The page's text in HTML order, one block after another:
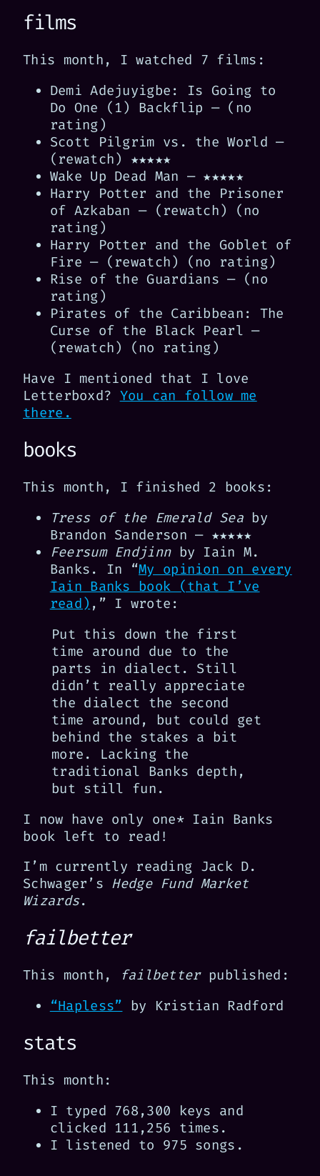
films
This month, I watched 7 films:
Demi Adejuyigbe: Is Going to
Do One (1) Backflip — (no
rating)
Scott Pilgrim vs. the World —
(rewatch) ★★★★★
Wake Up Dead Man — ★★★★★
Harry Potter and the Prisoner
of Azkaban — (rewatch) (no
rating)
Harry Potter and the Goblet of
Fire — (rewatch) (no rating)
Rise of the Guardians — (no
rating)
Pirates of the Caribbean: The
Curse of the Black Pearl —
(rewatch) (no rating)
Have I mentioned that I love
Letterboxd? You can follow me
there.
books
This month, I finished 2 books:
Tress of the Emerald Seaby
Brandon Sanderson — ★★★★★
Feersum Endjinnby Iain M.
Banks. In “My opinion on every
Iain Banks book (that I’ve
read) ,” I wrote:
Put this down the first
time around due to the
parts in dialect. Still
didn’t really appreciate
the dialect the second
time around, but could get
behind the stakes a bit
more. Lacking the
traditional Banks depth,
but still fun.
I now have only one* Iain Banks
book left to read!
I’m currently reading Jack D.
Schwager’s Hedge Fund Market
Wizards.
failbetter
This month, failbetterpublished:
“Hapless” by Kristian Radford
stats
This month:
I typed 768,300 keys and
clicked 111,256 times.
I listened to 975 songs.